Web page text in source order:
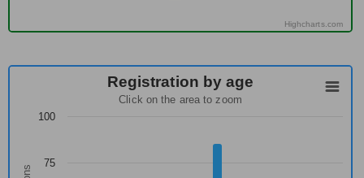
Highcharts.com
Registration by age
Click on the area to zoom
75
100